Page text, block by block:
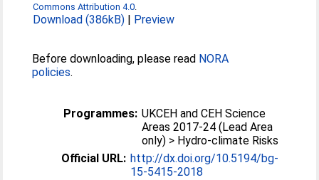
Commons Attribution 4.0
Download (386kB) | Preview
Before downloading, please read NORA
policies.
Programmes: UKCEH and CEH Science
Areas 2017-24 (Lead Area
only) > Hydro-climate Risks
Official URL: http://dx.doi.org/10.5194/bg-
15-5415-2018